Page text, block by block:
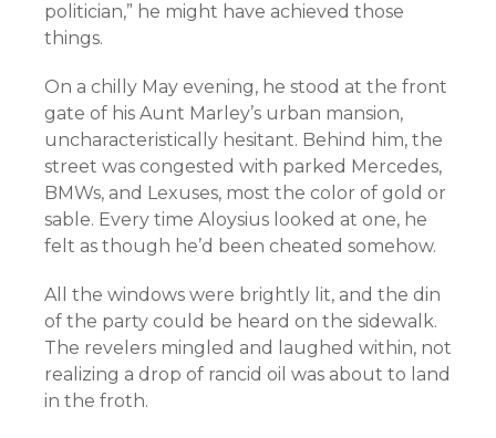
politician,” he might have achieved those
things.
On a chilly May evening, he stood at the front
gate of his Aunt Marley’s urban mansion,
uncharacteristically hesitant. Behind him, the
street was congested with parked Mercedes,
BMWs, and Lexuses, most the color of gold or
sable. Every time Aloysius looked at one, he
felt as though he’d been cheated somehow.
All the windows were brightly lit, and the din
of the party could be heard on the sidewalk.
The revelers mingled and laughed within, not
realizing a drop of rancid oil was about to land
in the froth.